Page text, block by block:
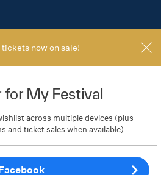
tickets now on sale!
for My Festival
across multiple devices (plus
and ticket sales when available).